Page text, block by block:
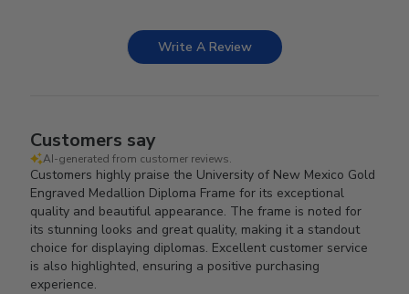
Write A Review
Customers say
AI-generated from customer reviews.
Customers highly praise the University of New Mexico Gold
Engraved Medallion Diploma Frame for its exceptional
quality and beautiful appearance. The frame is noted for
its stunning looks and great quality, making it a standout
choice for displaying diplomas. Excellent customer service
is also highlighted, ensuring a positive purchasing
experience.